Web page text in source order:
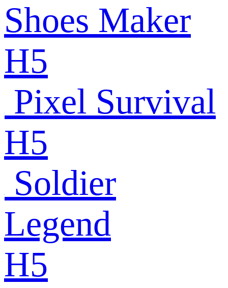
Shoes Maker
H5
Pixel Survival
H5
Soldier
Legend
H5